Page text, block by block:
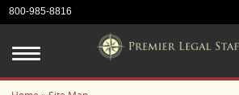
800-985-8816